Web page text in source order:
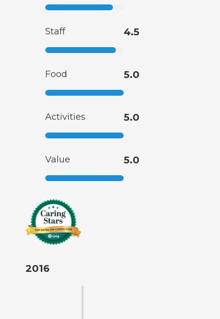
Staff 4.5
Food 5.0
Activities 5.0
Value 5.0
2016